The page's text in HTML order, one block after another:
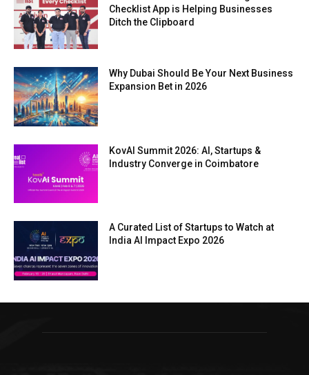
Checklist App is Helping Businesses
Ditch the Clipboard
Why Dubai Should Be Your Next Business
Expansion Bet in 2026
KovAI Summit 2026: AI, Startups &
Industry Converge in Coimbatore
A Curated List of Startups to Watch at
India AI Impact Expo 2026